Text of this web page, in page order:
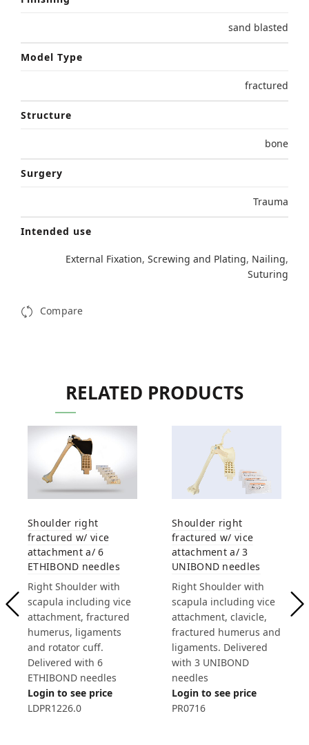
sand blasted
Model Type
fractured
Structure
bone
Surgery
Trauma
Intended use
External Fixation, Screwing and Plating, Nailing,
Suturing
Compare
RELATED PRODUCTS
Shoulder right
fractured w/ vice
attachment a/ 6
ETHIBOND needles
Right Shoulder with
scapula including vice
attachment, fractured
humerus, ligaments
and rotator cuff.
Delivered with 6
ETHIBOND needles
Login to see price
LDPR1226.0
Shoulder right
fractured w/ vice
attachment a/ 3
UNIBOND needles
Right Shoulder with
scapula including vice
attachment, clavicle,
fractured humerus and
ligaments. Delivered
with 3 UNIBOND
needles
Login to see price
PR0716